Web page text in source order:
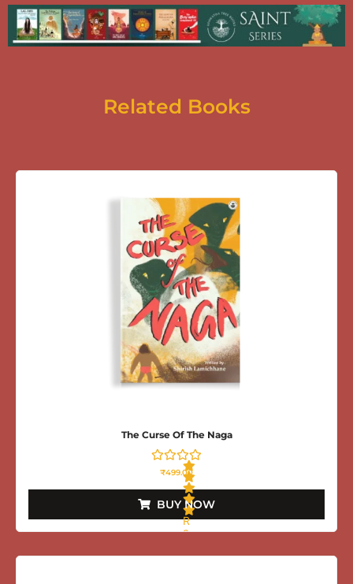
Related Books
The Curse Of The Naga
R
a
e
₹499.00
BUY NOW